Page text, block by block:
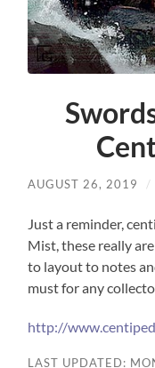
AUGUST 26, 2019 /
Just a reminder,
Mist, these really
to layout to notes
must for any
http://
LAST UPDATED: